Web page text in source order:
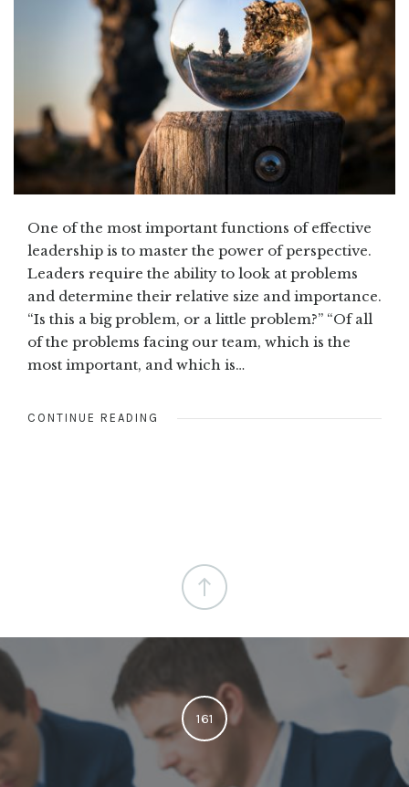
One of the most important functions of effective
leadership is to master the power of perspective.
Leaders require the ability to look at problems
and determine their relative size and importance.
“Is this a big problem, or a little problem?” “Of all
of the problems facing our team, which is the
most important, and which is…
CONTINUE READING
161